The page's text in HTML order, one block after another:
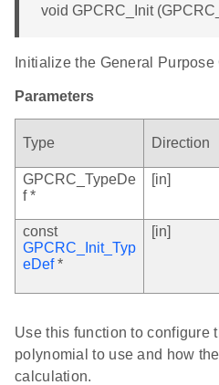
void GPCRC_Init
Initialize the General
Parameters
Type Direction
GPCRC_TypeDe
f *
[in]
const
GPCRC_Init_Typ
eDef*
[in]
Use this function to configure
polynomial to use and how
calculation.